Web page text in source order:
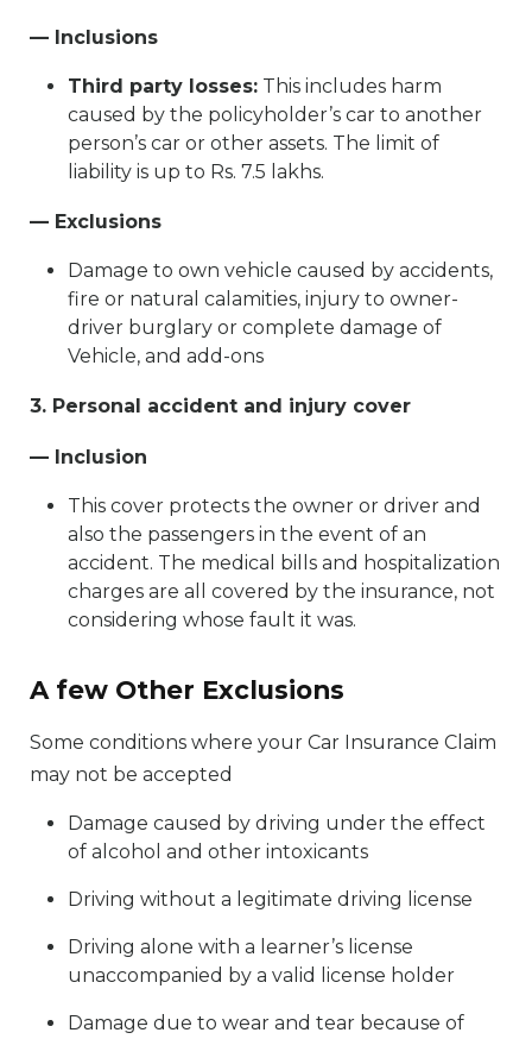
— Inclusions
Third party losses: This includes harm
caused by the policyholder’s car to another
person’s car or other assets. The limit of
liability is up to Rs. 7.5 lakhs.
— Exclusions
Damage to own vehicle caused by accidents,
fire or natural calamities, injury to owner-
driver burglary or complete damage of
Vehicle, and add-ons
3. Personal accident and injury cover
— Inclusion
This cover protects the owner or driver and
also the passengers in the event of an
accident. The medical bills and hospitalization
charges are all covered by the insurance, not
considering whose fault it was.
A few Other Exclusions
Some conditions where your Car Insurance Claim
may not be accepted
Damage caused by driving under the effect
of alcohol and other intoxicants
Driving without a legitimate driving license
Driving alone with a learner’s license
unaccompanied by a valid license holder
Damage due to wear and tear because of